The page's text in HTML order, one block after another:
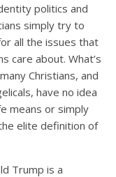
politics and
simply try to
all the issues that
care about. What’s
Christians, and
have no idea
means or simply
elite definition of
Trump is a